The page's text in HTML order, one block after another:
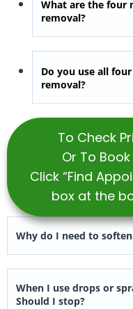
What are the four
removal?
Do you use all
removal?
To Check
Or To
Click “Find
box at the
Why do I need to
When I use drops or
Should I stop?